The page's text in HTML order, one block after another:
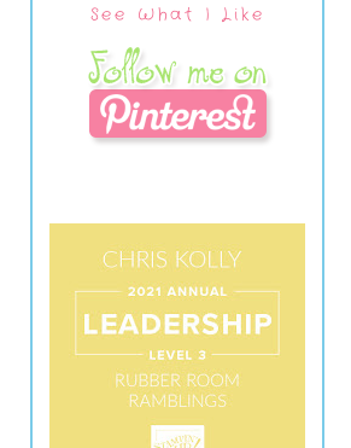
See What I Like